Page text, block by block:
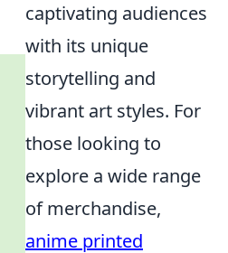
captivating audiences
with its unique
storytelling and
vibrant art styles. For
those looking to
explore a wide range
of merchandise,
anime printed